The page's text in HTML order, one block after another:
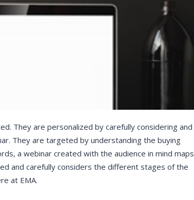
They are personalized by carefully considering and
They are targeted by understanding the buying
a webinar created with the audience in mind maps
and carefully considers the different stages of the
at EMA.